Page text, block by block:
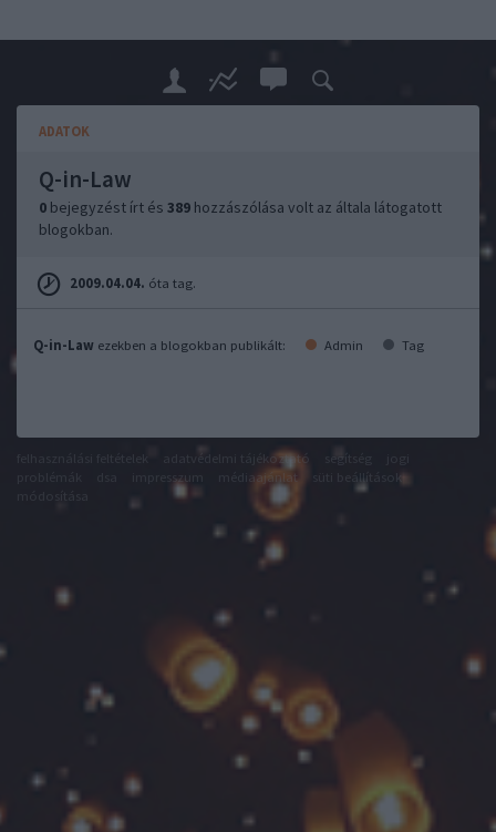
ADATOK
Q-in-Law
0 bejegyzést írt és 389 hozzászólása volt az általa látogatott
blogokban.
2009.04.04. óta tag.
Q-in-Law ezekben a blogokban publikált: Admin Tag
adatvédelmi tájékoztató segítség
impresszum médiaajánlat
süti beállítások